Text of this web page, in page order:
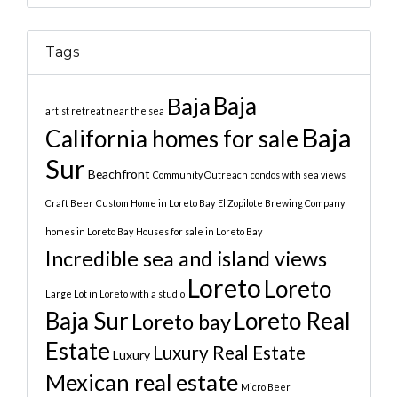
Tags
artist retreat near the sea Baja Baja
California homes for sale Baja
Sur Beachfront Community Outreach condos with sea views
Craft Beer Custom Home in Loreto Bay El Zopilote Brewing Company
homes in Loreto Bay Houses for sale in Loreto Bay
Incredible sea and island views
Large Lot in Loreto with a studio LoretoLoreto
Baja Sur Loreto bayLoreto Real
Estate Luxury Luxury Real Estate
Mexican real estate Micro Beer